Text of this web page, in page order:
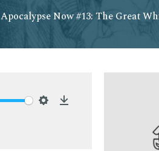
Apocalypse Now #13: The Great